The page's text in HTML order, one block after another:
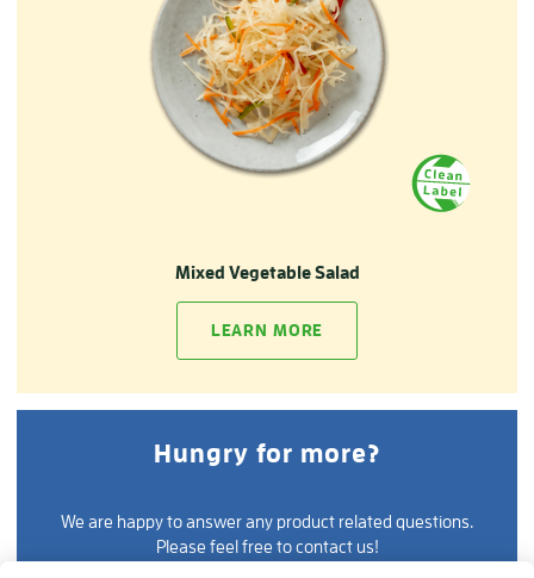
Mixed Vegetable Salad
LEARN MORE
Hungry for more?
We are happy to answer any product related questions.
Please feel free to contact us!